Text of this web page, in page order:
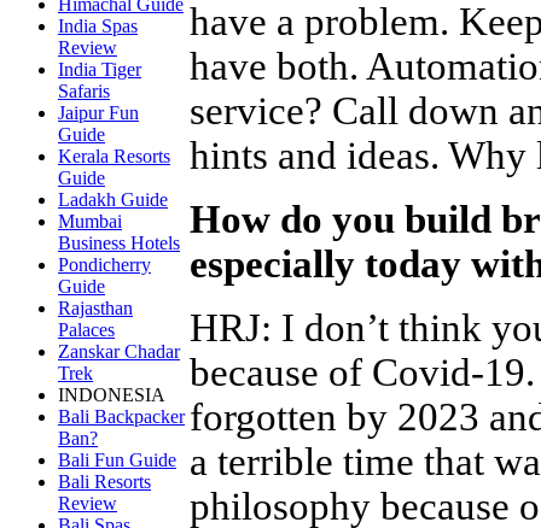
Himachal Guide
India Spas
Review
India Tiger
Safaris
Jaipur Fun
Guide
Kerala Resorts
Guide
Ladakh Guide
Mumbai
Business Hotels
Pondicherry
Guide
Rajasthan
Palaces
Zanskar Chadar
Trek
INDONESIA
Bali Backpacker
Ban?
Bali Fun Guide
Bali Resorts
Review
have a problem.
have both.
service? Call down
hints and ideas. Why
How do you build
especially today
HRJ: I don’t think
because of Covid-
forgotten by 2023
a terrible time that
philosophy because